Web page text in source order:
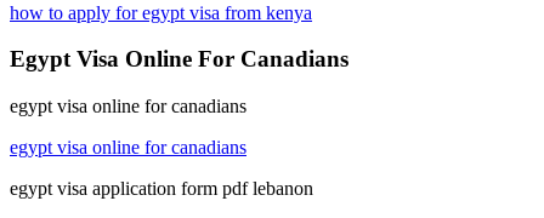
how to apply for egypt visa from kenya
Egypt Visa Online For Canadians
egypt visa online for canadians
egypt visa online for canadians
egypt visa application form pdf lebanon